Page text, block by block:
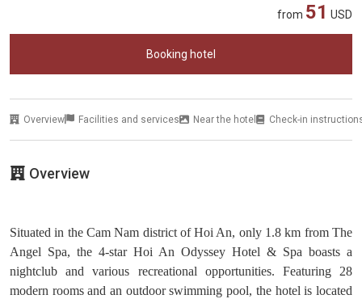
from 51 USD
Booking hotel
Overview Facilities and services Near the hotel Check-in
Overview
Situated in the Cam Nam district of Hoi An, only 1.8 km from The
Angel Spa, the 4-star Hoi An Odyssey Hotel & Spa boasts a
nightclub and various recreational opportunities. Featuring 28
modern rooms and an outdoor swimming pool, the hotel is located